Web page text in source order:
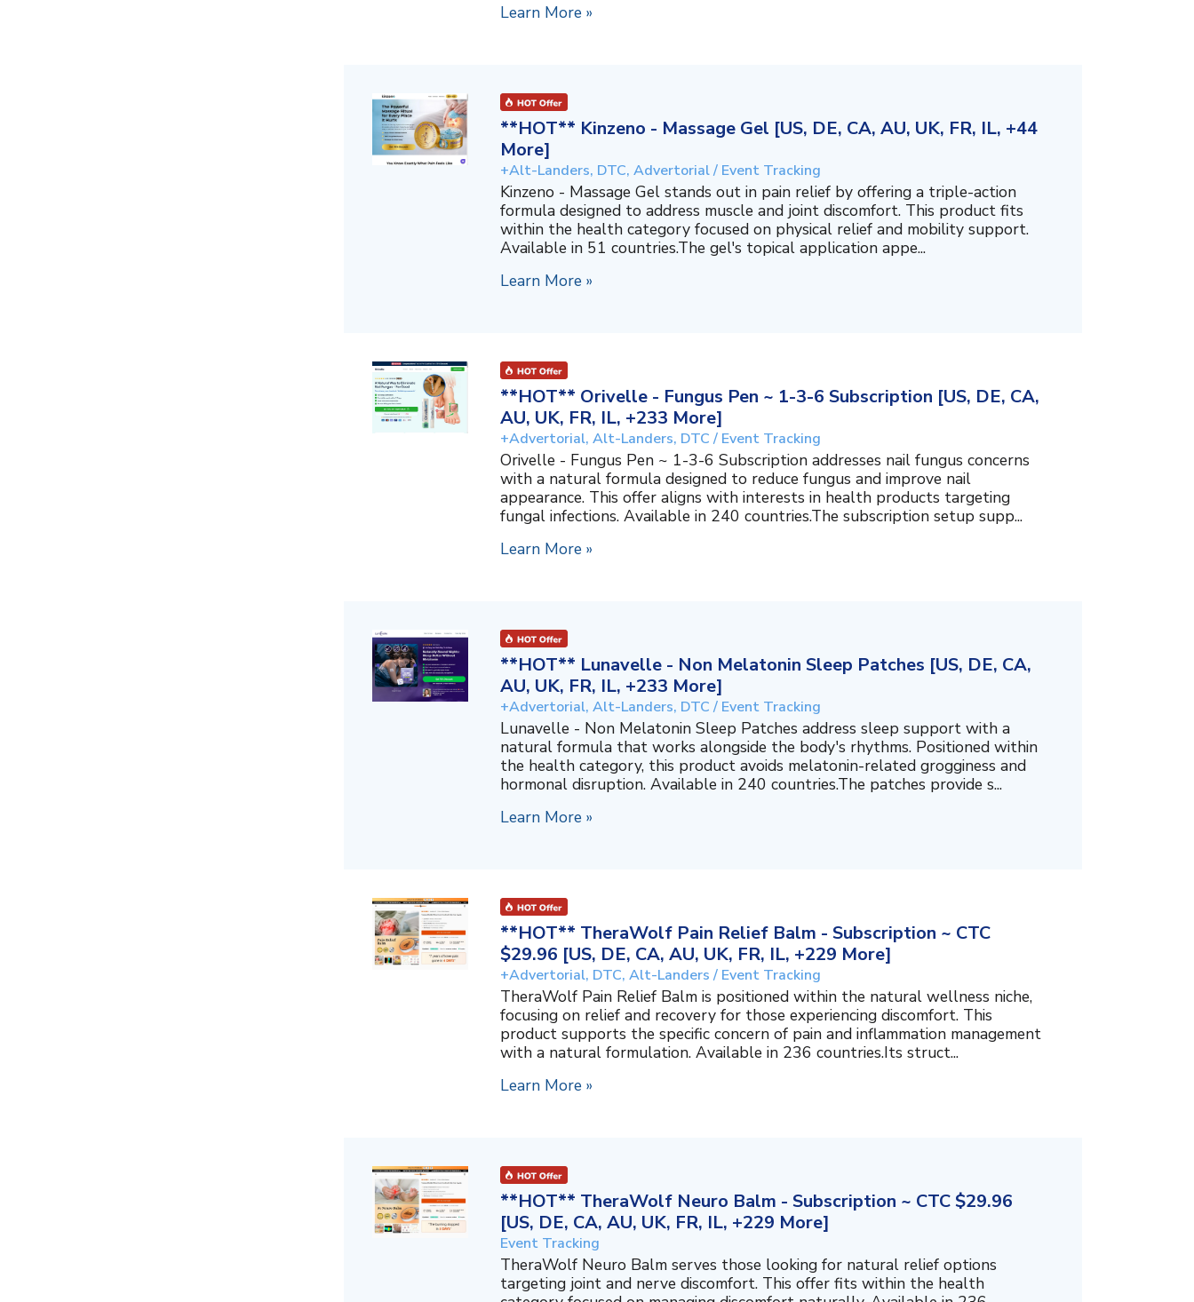
Learn More »
**HOT** Kinzeno - Massage Gel [US, DE, CA, AU, UK, FR, IL, +44
More]
+Alt-Landers, DTC, Advertorial / Event Tracking
Kinzeno - Massage Gel stands out in pain relief by offering a triple-action
formula designed to address muscle and joint discomfort. This product fits
within the health category focused on physical relief and mobility support.
Available in 51 countries.The gel's topical application appe...
Learn More »
**HOT** Orivelle - Fungus Pen ~ 1-3-6 Subscription [US, DE, CA,
AU, UK, FR, IL, +233 More]
+Advertorial, Alt-Landers, DTC / Event Tracking
Orivelle - Fungus Pen ~ 1-3-6 Subscription addresses nail fungus concerns
with a natural formula designed to reduce fungus and improve nail
appearance. This offer aligns with interests in health products targeting
fungal infections. Available in 240 countries.The subscription setup supp...
Learn More »
**HOT** Lunavelle - Non Melatonin Sleep Patches [US, DE, CA,
AU, UK, FR, IL, +233 More]
+Advertorial, Alt-Landers, DTC / Event Tracking
Lunavelle - Non Melatonin Sleep Patches address sleep support with a
natural formula that works alongside the body's rhythms. Positioned within
the health category, this product avoids melatonin-related grogginess and
hormonal disruption. Available in 240 countries.The patches provide s...
Learn More »
**HOT** TheraWolf Pain Relief Balm - Subscription ~ CTC
$29.96 [US, DE, CA, AU, UK, FR, IL, +229 More]
+Advertorial, DTC, Alt-Landers / Event Tracking
TheraWolf Pain Relief Balm is positioned within the natural wellness niche,
focusing on relief and recovery for those experiencing discomfort. This
product supports the specific concern of pain and inflammation management
with a natural formulation. Available in 236 countries.Its struct...
Learn More »
**HOT** TheraWolf Neuro Balm - Subscription ~ CTC $29.96
[US, DE, CA, AU, UK, FR, IL, +229 More]
Event Tracking
TheraWolf Neuro Balm serves those looking for natural relief options
targeting joint and nerve discomfort. This offer fits within the health